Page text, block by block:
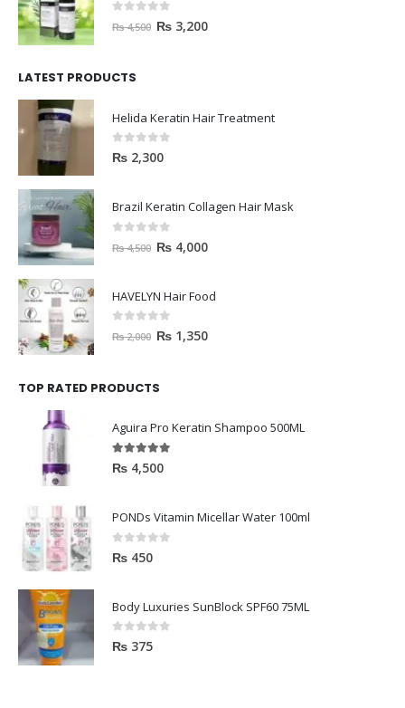
0out of 5
₨4,500 ₨ 3,200
LATEST PRODUCTS
Helida Keratin Hair Treatment
0out of 5
₨ 2,300
Brazil Keratin Collagen Hair Mask
0out of 5
₨4,500 ₨ 4,000
HAVELYN Hair Food
0out of 5
₨2,000 ₨ 1,350
TOP RATED PRODUCTS
Aguira Pro Keratin Shampoo 500ML
5.00out of 5
₨ 4,500
PONDs Vitamin Micellar Water 100ml
0out of 5
₨ 450
Body Luxuries SunBlock SPF60 75ML
0out of 5
₨ 375